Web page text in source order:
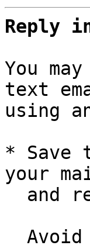
Reply
You
text
using
*
your
and